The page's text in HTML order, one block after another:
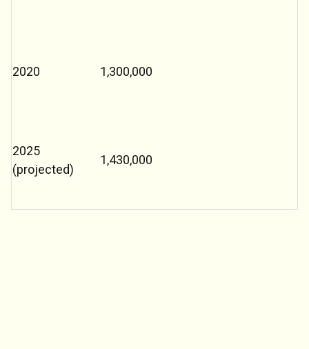
2020 1,300,000
2025
(projected)
1,430,000